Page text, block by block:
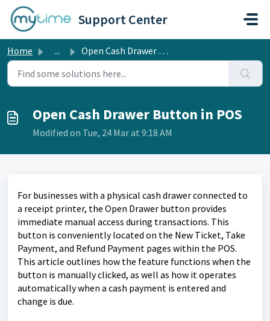
Skip to main content
Support Center
Home ... Open Cash Drawer Button in POS
Open Cash Drawer Button in POS
Modified on Tue, 24 Mar at 9:18 AM
For businesses with a physical cash drawer connected to
a receipt printer, the Open Drawer button provides
immediate manual access during transactions. This
button is conveniently located on the New Ticket, Take
Payment, and Refund Payment pages within the POS.
This article outlines how the feature functions when the
button is manually clicked, as well as how it operates
automatically when a cash payment is entered and
change is due.